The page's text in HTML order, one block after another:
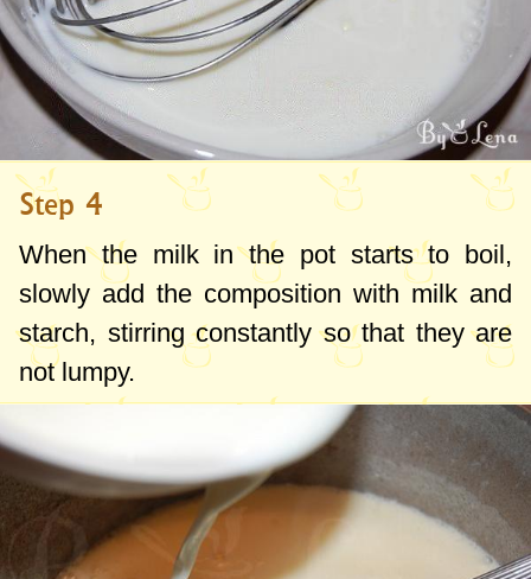
Step 4
When the milk in the pot starts to boil,
slowly add the composition with milk and
starch, stirring constantly so that they are
not lumpy.